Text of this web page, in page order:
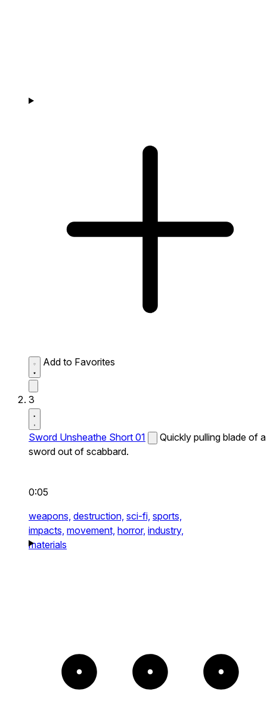
Add to Favorites
3
Sword Unsheathe Short 01
Quickly pulling blade of a
sword out of scabbard.
0:05
weapons, destruction, sci-fi, sports,
impacts, movement, horror, industry,
materials